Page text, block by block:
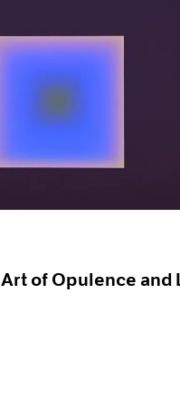
Art Fairs
Content
Essays
Events
Films
News
Press
of Opulence and